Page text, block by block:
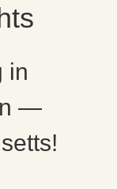
in
—